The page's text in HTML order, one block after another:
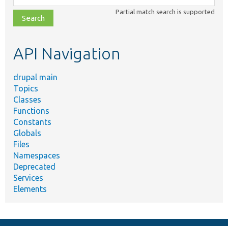
class,
file,
topic,
Partial match search is supported
API Navigation
drupal main
Topics
Classes
Functions
Constants
Globals
Files
Namespaces
Deprecated
Services
Elements